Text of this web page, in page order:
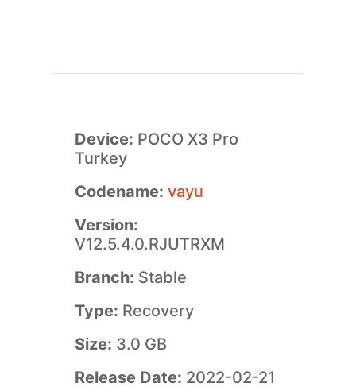
Device: POCO X3 Pro
Turkey
Codename: vayu
Version:
V12.5.4.0.RJUTRXM
Branch: Stable
Type: Recovery
Size: 3.0 GB
Release Date: 2022-02-21